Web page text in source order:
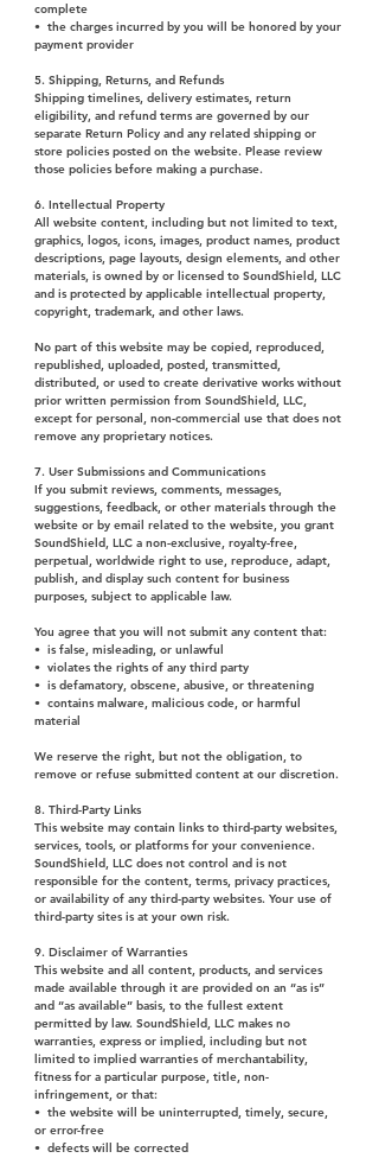
complete
• the charges incurred by you will be honored by your
payment provider
5. Shipping, Returns, and Refunds
Shipping timelines, delivery estimates, return
eligibility, and refund terms are governed by our
separate Return Policy and any related shipping or
store policies posted on the website. Please review
those policies before making a purchase.
6. Intellectual Property
All website content, including but not limited to text,
graphics, logos, icons, images, product names, product
descriptions, page layouts, design elements, and other
materials, is owned by or licensed to SoundShield, LLC
and is protected by applicable intellectual property,
copyright, trademark, and other laws.
No part of this website may be copied, reproduced,
republished, uploaded, posted, transmitted,
distributed, or used to create derivative works without
prior written permission from SoundShield, LLC,
except for personal, non-commercial use that does not
remove any proprietary notices.
7. User Submissions and Communications
If you submit reviews, comments, messages,
suggestions, feedback, or other materials through the
website or by email related to the website, you grant
SoundShield, LLC a non-exclusive, royalty-free,
perpetual, worldwide right to use, reproduce, adapt,
publish, and display such content for business
purposes, subject to applicable law.
You agree that you will not submit any content that:
• is false, misleading, or unlawful
• violates the rights of any third party
• is defamatory, obscene, abusive, or threatening
• contains malware, malicious code, or harmful
material
We reserve the right, but not the obligation, to
remove or refuse submitted content at our discretion.
8. Third-Party Links
This website may contain links to third-party websites,
services, tools, or platforms for your convenience.
SoundShield, LLC does not control and is not
responsible for the content, terms, privacy practices,
or availability of any third-party websites. Your use of
third-party sites is at your own risk.
9. Disclaimer of Warranties
This website and all content, products, and services
made available through it are provided on an “as is”
and “as available” basis, to the fullest extent
permitted by law. SoundShield, LLC makes no
warranties, express or implied, including but not
limited to implied warranties of merchantability,
fitness for a particular purpose, title, non-
infringement, or that:
• the website will be uninterrupted, timely, secure,
or error-free
• defects will be corrected